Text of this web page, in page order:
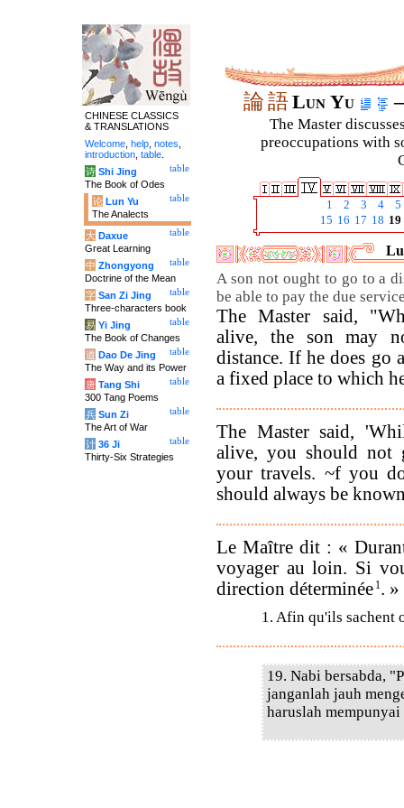
論語Lun Yu
The Master
preoccupations with
1 2 3 4
5
15 16 17 18 19
A son not ought to go to a
be able to pay the due
The Master said,
alive, the son may
distance. If he does go
a fixed place to which
The Master said,
alive, you should
your travels. ~f you
should always be
Le Maître dit : «
voyager au loin. Si
direction déterminée 1 . »
1. Afin qu'ils sachent
19. Nabi bersabda,
janganlah jauh
haruslah
CHINESE CLASSICS
& TRANSLATIONS
Welcome help notes
introduction table
table
诗 Shi Jing
The Book of Odes
table
论 Lun Yu
The Analects
table
大 Daxue
Great Learning
table
中 Zhongyong
Doctrine of the Mean
table
字 San Zi Jing
Three-characters book
table
易 Yi Jing
The Book of Changes
table
道 Dao De Jing
The Way and its Power
table
唐 Tang Shi
300 Tang Poems
table
兵 Sun Zi
The Art of War
table
计 36 Ji
Thirty-Six Strategies